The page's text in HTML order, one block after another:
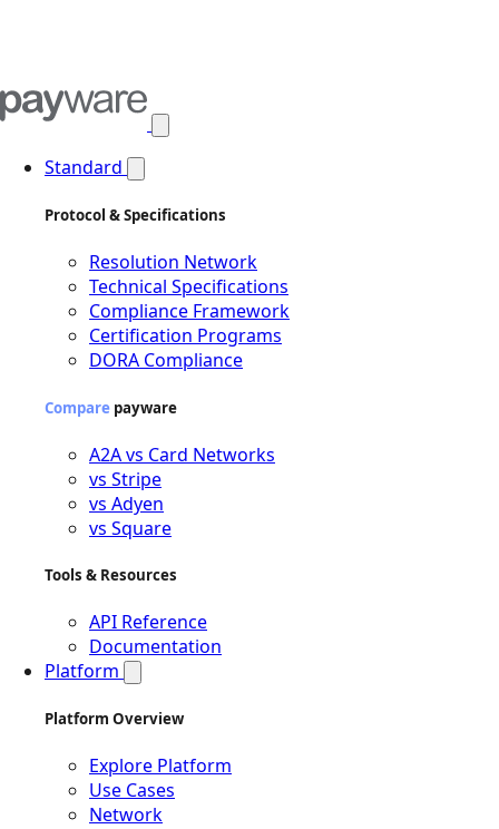
Standard
Protocol & Specifications
Resolution Network
Technical Specifications
Compliance Framework
Certification Programs
DORA Compliance
Compare payware
A2A vs Card Networks
vs Stripe
vs Adyen
vs Square
Tools & Resources
API Reference
Documentation
Platform
Platform Overview
Explore Platform
Use Cases
Network